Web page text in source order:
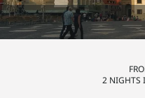
2 NIGHTS